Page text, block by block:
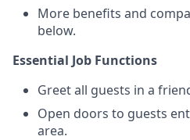
More benefits and
below.
Essential Job Functions
Greet all guests in a
Open doors to guests
area.